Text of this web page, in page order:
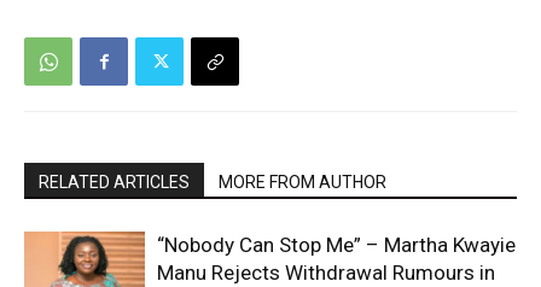
RELATED ARTICLES MORE FROM AUTHOR
“Nobody Can Stop Me” – Martha Kwayie
Manu Rejects Withdrawal Rumours in